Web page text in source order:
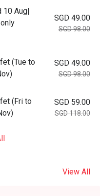
10 Aug|
SGD 49.00
SGD 98.00
(Tue to
SGD 49.00
SGD 98.00
(Fri to
SGD 59.00
SGD 118.00
View All